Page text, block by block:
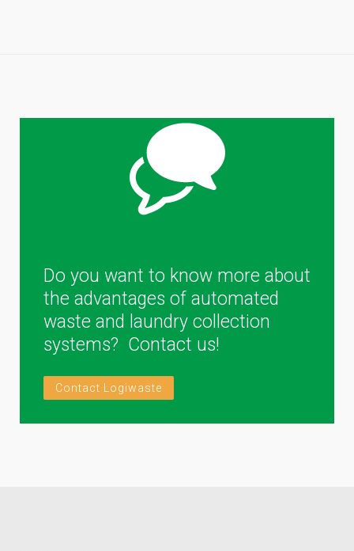
Do you want to know more about
the advantages of automated
waste and laundry collection
systems? Contact us!
Contact Logiwaste